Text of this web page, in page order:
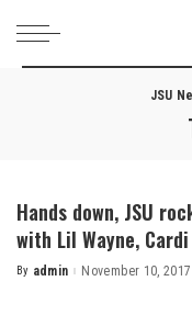
JSU
Hands down, JSU
with Lil Wayne,
Posted
By admin November 10, 2017